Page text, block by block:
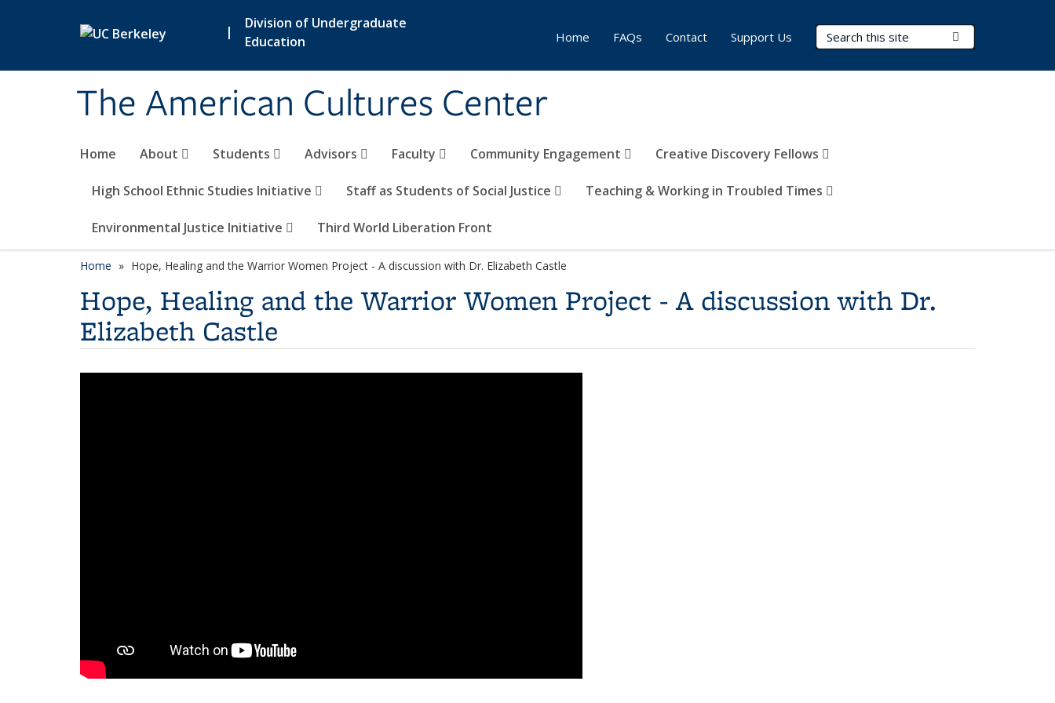
|
Division of Undergraduate
Education
The American Cultures Center
Search Terms
Home About Students Advisors Faculty Community Engagement Creative Discovery Fellows
High School Ethnic Studies Initiative Staff as Students of Social Justice Teaching & Working in Troubled Times
Environmental Justice Initiative Third World Liberation Front
Home FAQs Contact Support Us
Home Hope, Healing and the Warrior Women Project - A discussion with Dr. Elizabeth Castle
Hope, Healing and the Warrior Women Project - A discussion with Dr.
Elizabeth Castle